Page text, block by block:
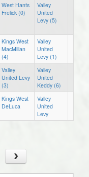
West Hants
Frelick (0)
Valley
United
Levy (5)
Kings West
MacMillan
(4)
Valley
United
Levy (1)
Valley
United Levy
(3)
Valley
United
Keddy (6)
Kings West
DeLuca
Valley
United
Levy